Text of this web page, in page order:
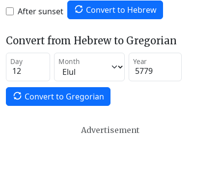
After sunset Convert to Hebrew
Convert from Hebrew to Gregorian
Day Month Year
Convert to Gregorian
Advertisement